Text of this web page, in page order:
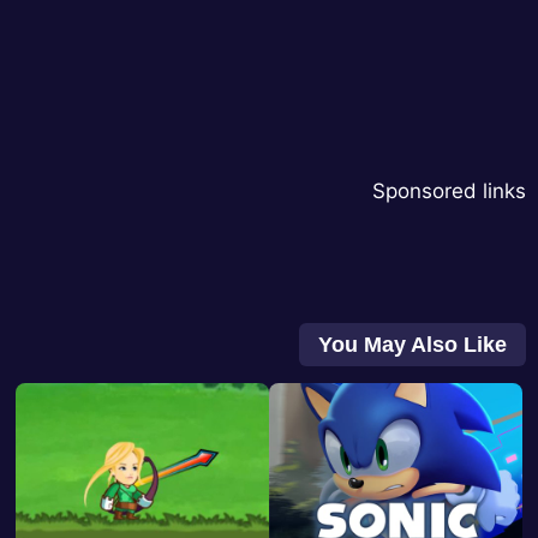
Sponsored links
You May Also Like